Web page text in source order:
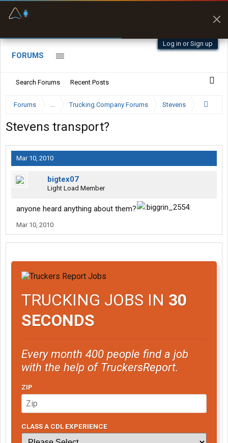
Log in or Sign up
FORUMS
Search Forums Recent Posts
Forums ... Trucking Company Forums Stevens
Stevens transport?
Mar 10, 2010
bigtex07
Light Load Member
anyone heard anything about them?
Mar 10, 2010
TRUCKING JOBS IN 30
SECONDS
Every month 400 people find a job
with the help of TruckersReport.
ZIP
CLASS A CDL EXPERIENCE